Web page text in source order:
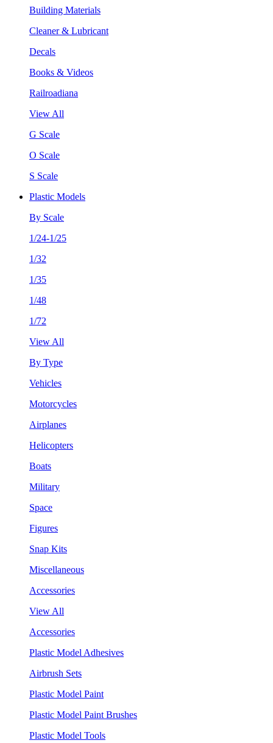
Building Materials
Cleaner & Lubricant
Decals
Books & Videos
Railroadiana
View All
G Scale
O Scale
S Scale
Plastic Models
By Scale
1/24-1/25
1/32
1/35
1/48
1/72
View All
By Type
Vehicles
Motorcycles
Airplanes
Helicopters
Boats
Military
Space
Figures
Snap Kits
Miscellaneous
Accessories
View All
Accessories
Plastic Model Adhesives
Airbrush Sets
Plastic Model Paint
Plastic Model Paint Brushes
Plastic Model Tools